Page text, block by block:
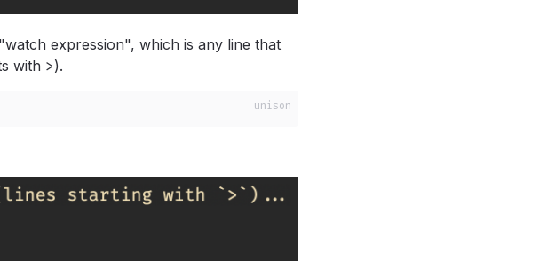
expression", which is any line that
with >).